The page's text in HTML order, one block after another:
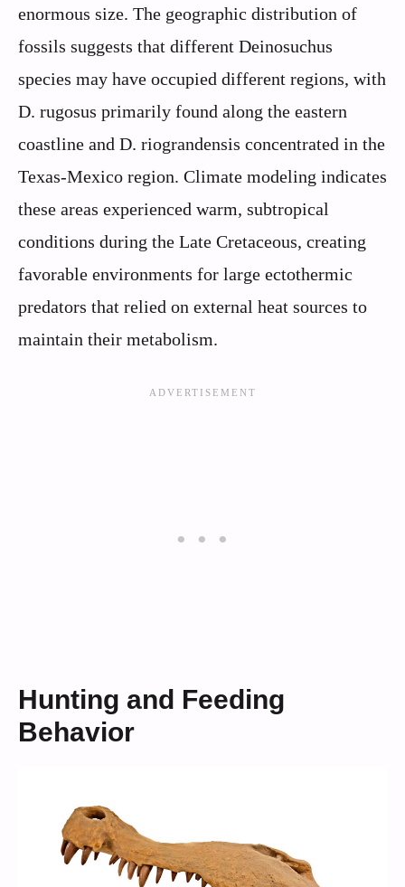
enormous size. The geographic distribution of
fossils suggests that different Deinosuchus
species may have occupied different regions, with
D. rugosus primarily found along the eastern
coastline and D. riograndensis concentrated in the
Texas-Mexico region. Climate modeling indicates
these areas experienced warm, subtropical
conditions during the Late Cretaceous, creating
favorable environments for large ectothermic
predators that relied on external heat sources to
maintain their metabolism.
Hunting and Feeding
Behavior